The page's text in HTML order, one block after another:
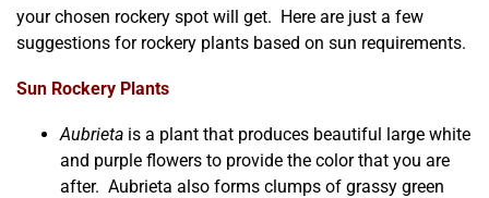
your chosen rockery spot will get. Here are just a few
suggestions for rockery plants based on sun requirements.
Sun Rockery Plants
Aubrieta is a plant that produces beautiful large white
and purple flowers to provide the color that you are
after. Aubrieta also forms clumps of grassy green